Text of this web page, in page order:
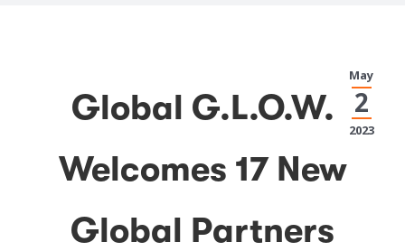
May
2
2023
Global G.L.O.W.
Welcomes 17 New
Global Partners